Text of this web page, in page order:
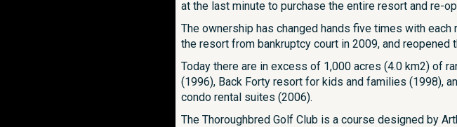
at the last minute to purchase the entire resort and re-
The ownership has changed hands five times with
the resort from bankruptcy court in 2009, and reopened
Today there are in excess of 1,000 acres (4.0 km2) of
(1996), Back Forty resort for kids and families (1998),
condo rental suites (2006).
The Thoroughbred Golf Club is a course designed by